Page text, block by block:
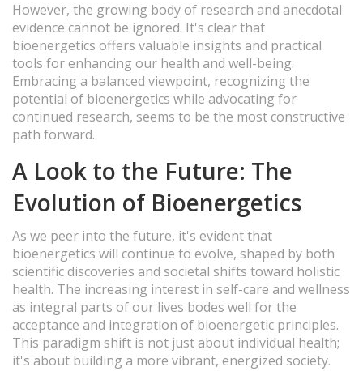
However, the growing body of research and anecdotal
evidence cannot be ignored. It's clear that
bioenergetics offers valuable insights and practical
tools for enhancing our health and well-being.
Embracing a balanced viewpoint, recognizing the
potential of bioenergetics while advocating for
continued research, seems to be the most constructive
path forward.
A Look to the Future: The
Evolution of Bioenergetics
As we peer into the future, it's evident that
bioenergetics will continue to evolve, shaped by both
scientific discoveries and societal shifts toward holistic
health. The increasing interest in self-care and wellness
as integral parts of our lives bodes well for the
acceptance and integration of bioenergetic principles.
This paradigm shift is not just about individual health;
it's about building a more vibrant, energized society.